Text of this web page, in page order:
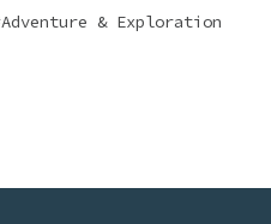
Adventure & Exploration